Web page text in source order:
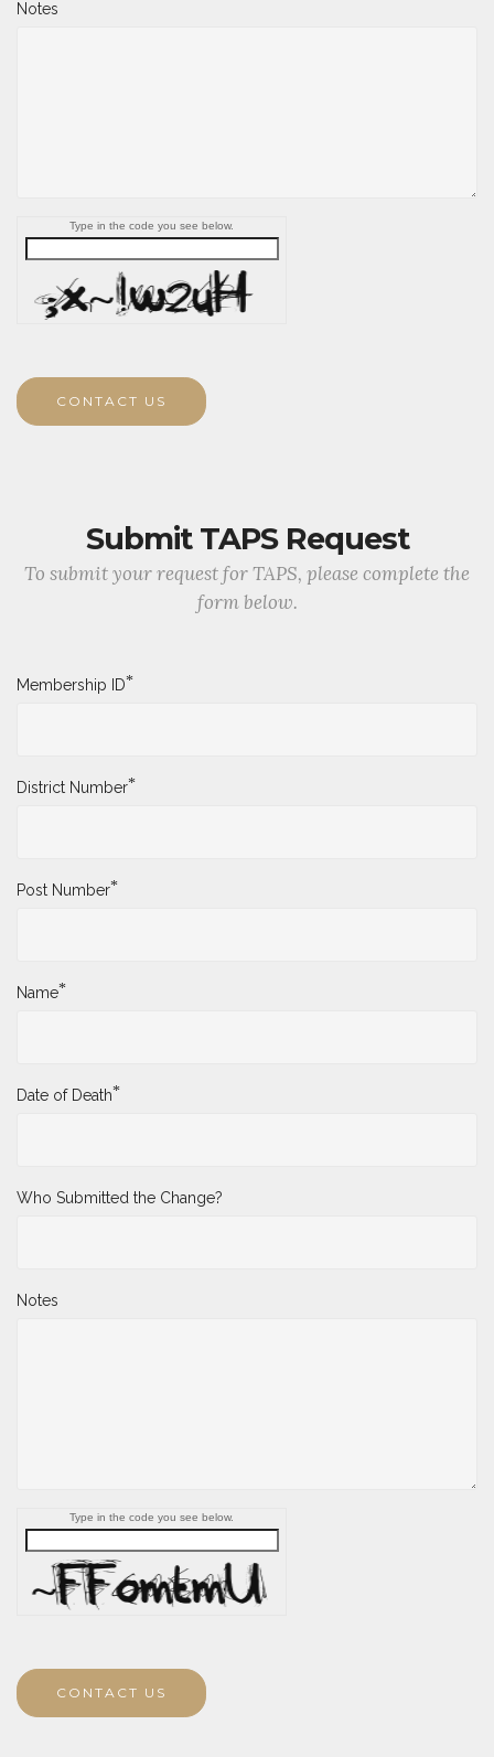
Notes
Type in the code you see below.
CONTACT US
Submit TAPS Request
To submit your request for TAPS, please complete the
form below.
Membership ID*
District Number*
Post Number*
Name*
Date of Death*
Who Submitted the Change?
Notes
Type in the code you see below.
CONTACT US